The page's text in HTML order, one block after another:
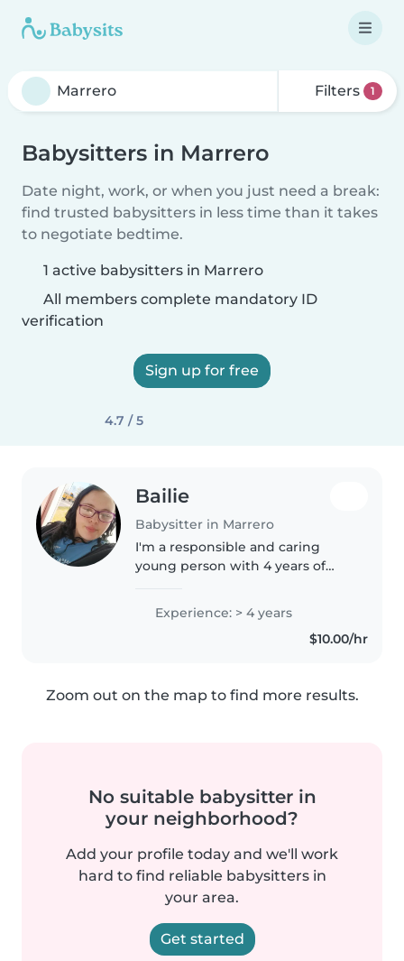
Filters 1
Babysitters in Marrero
Date night, work, or when you just need a break:
find trusted babysitters in less time than it takes
to negotiate bedtime.
1 active babysitters in Marrero
All members complete mandatory ID
verification
Sign up for free
4.7 / 5
Bailie
Babysitter in Marrero
I'm a responsible and caring
young person with 4 years of
babies. I'm comfortable with
pets, cooking, and helping with
homework. I can also assist with
Experience: > 4 years
$10.00/hr
Zoom out on the map to find more results.
No suitable babysitter in
your neighborhood?
Add your profile today and we'll work
hard to find reliable babysitters in
your area.
Get started